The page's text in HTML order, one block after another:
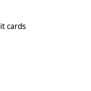
cards